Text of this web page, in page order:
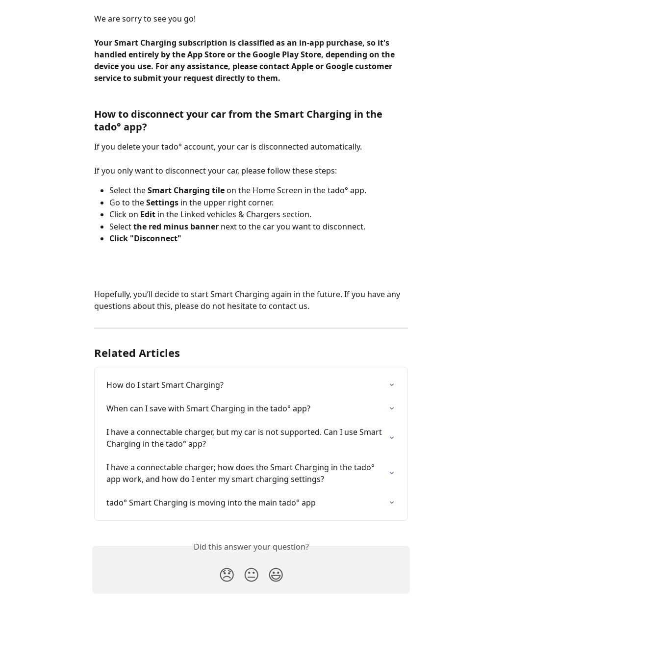
We are sorry to see you go!
Your Smart Charging subscription is classified as an in-app purchase, so it's
handled entirely by the App Store or the Google Play Store, depending on the
device you use. For any assistance, please contact Apple or Google customer
service to submit your request directly to them.
How to disconnect your car from the Smart Charging in the
tado° app?
If you delete your tado° account, your car is disconnected automatically.
If you only want to disconnect your car, please follow these steps:
Select the Smart Charging tile on the Home Screen in the tado° app.
Go to the Settings in the upper right corner.
Click on Edit in the Linked vehicles & Chargers section.
Select the red minus banner next to the car you want to disconnect.
Click "Disconnect"
Hopefully, you’ll decide to start Smart Charging again in the future. If you have any
questions about this, please do not hesitate to contact us.
Related Articles
How do I start Smart Charging?
When can I save with Smart Charging in the tado° app?
I have a connectable charger, but my car is not supported. Can I use Smart
Charging in the tado° app?
I have a connectable charger; how does the Smart Charging in the tado°
app work, and how do I enter my smart charging settings?
tado° Smart Charging is moving into the main tado° app
Did this answer your question?
😞 😐 😃